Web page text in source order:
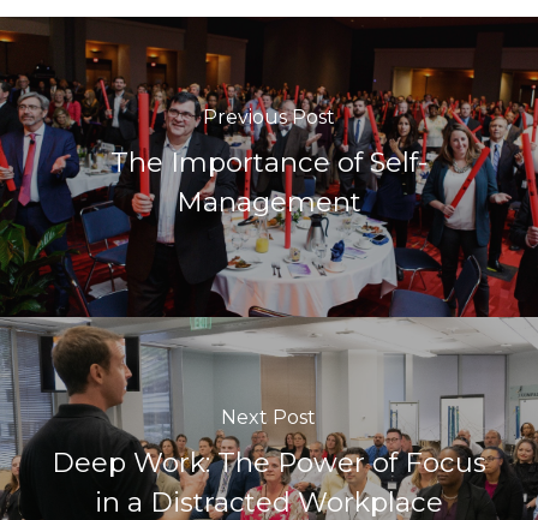
Previous Post
The Importance of Self-
Management
Next Post
Deep Work: The Power of Focus
in a Distracted Workplace